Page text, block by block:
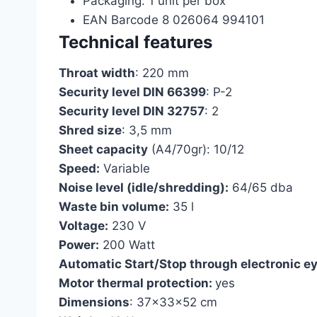
EAN Barcode 8 026064 994101
Technical features
Throat width: 220 mm
Security level DIN 66399: P-2
Security level DIN 32757: 2
Shred size: 3,5 mm
Sheet capacity (A4/70gr): 10/12
Speed: Variable
Noise level (idle/shredding): 64/65 dba
Waste bin volume: 35 l
Voltage: 230 V
Power: 200 Watt
Automatic Start/Stop through electronic
Motor thermal protection: yes
Dimensions: 37x33x52 cm